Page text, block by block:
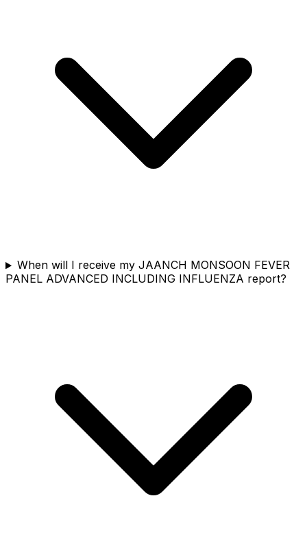
When will I receive my JAANCH MONSOON FEVER
PANEL ADVANCED INCLUDING INFLUENZA report?